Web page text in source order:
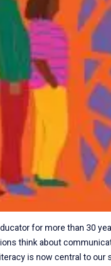
for more than 30
think about
is now central to